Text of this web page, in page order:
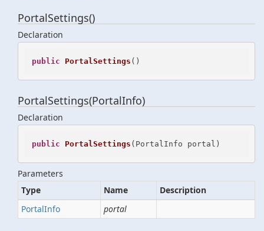
PortalSettings()
Declaration
public PortalSettings ()
PortalSettings(PortalInfo)
Declaration
public PortalSettings ( PortalInfo portal )
Parameters
Type
Name
Description
PortalInfo portal